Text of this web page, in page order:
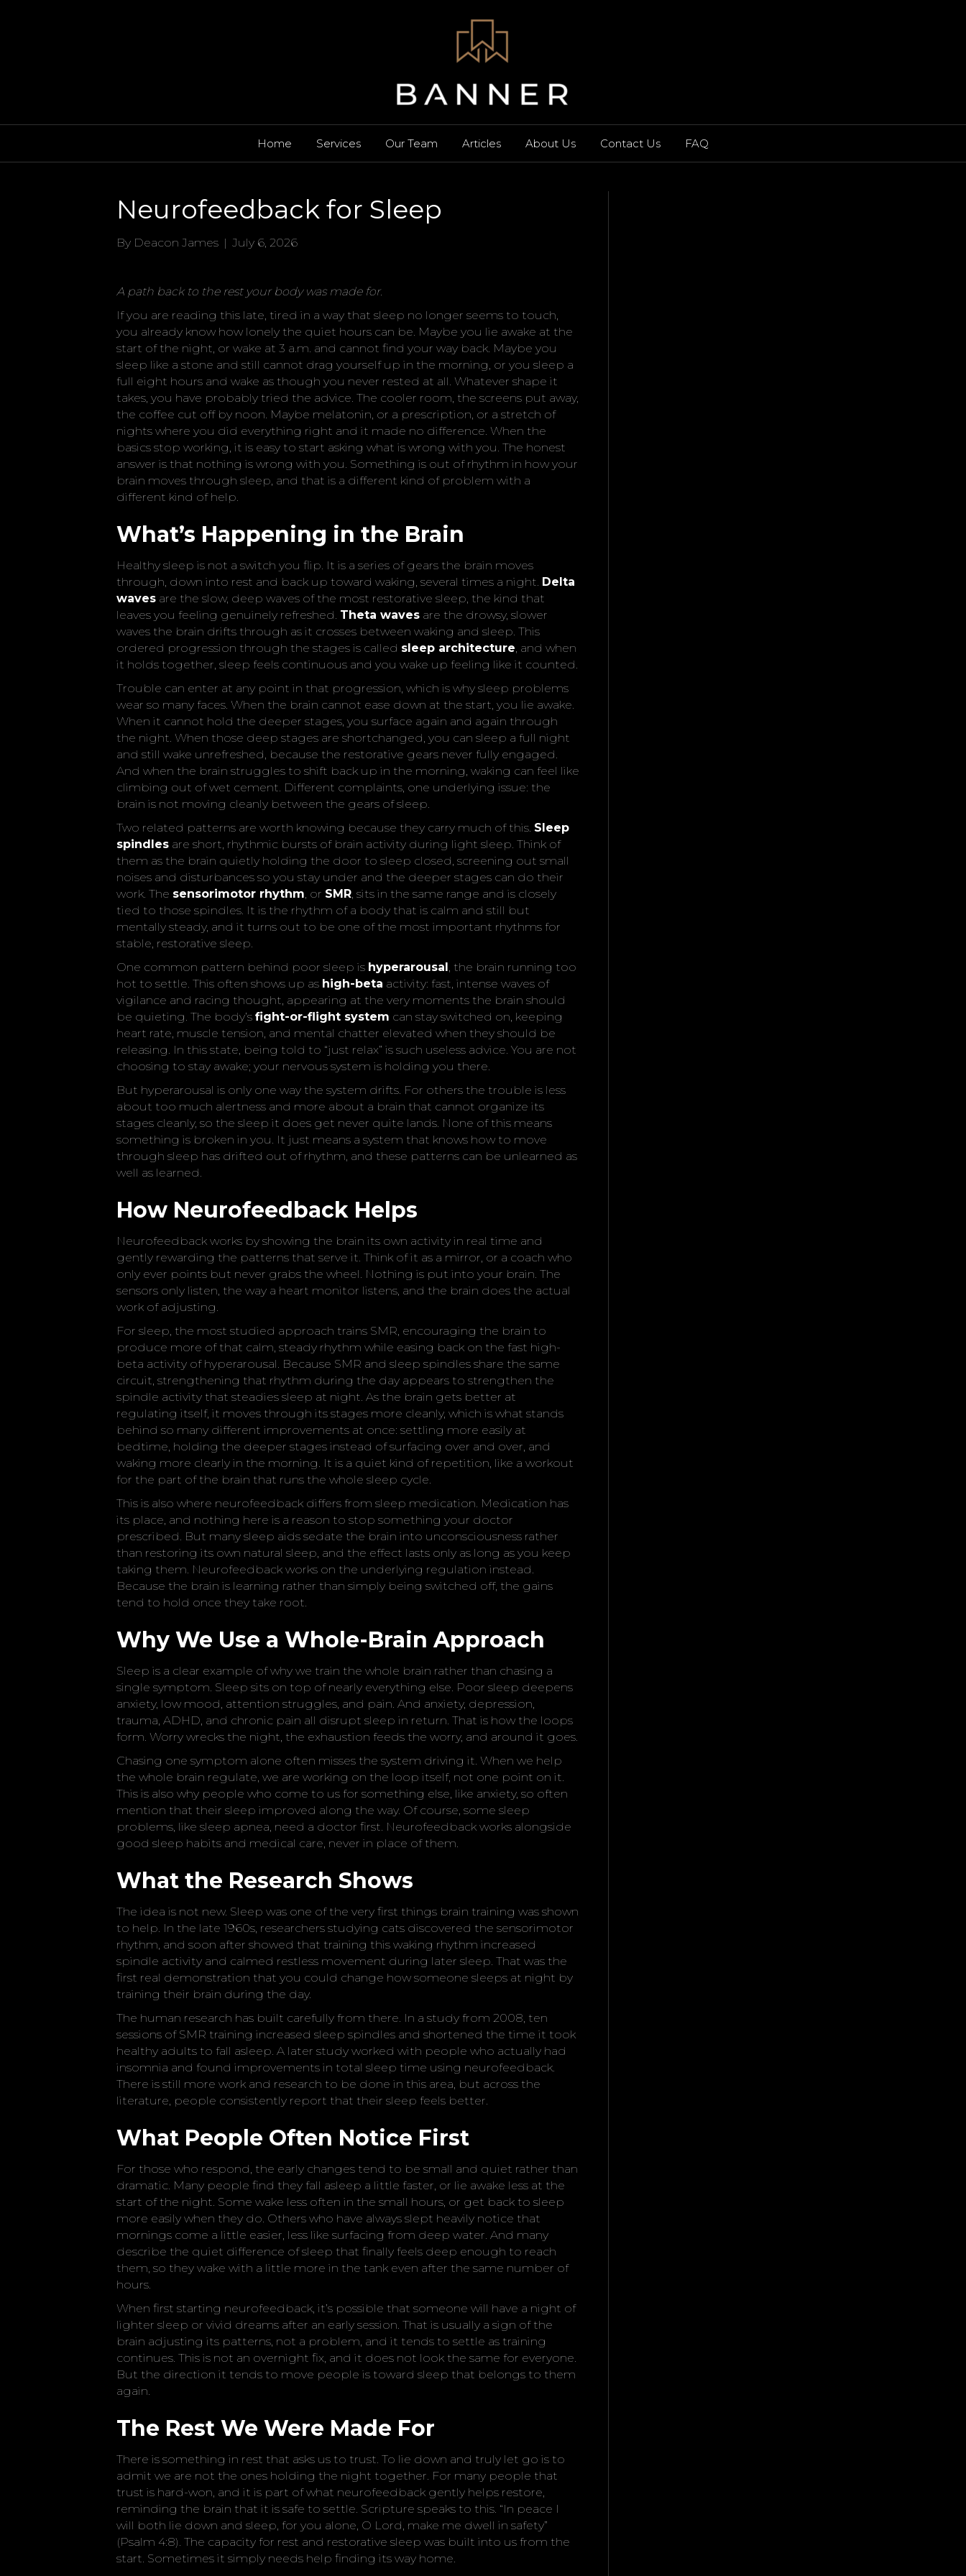
Home Services Our Team Articles About Us Contact Us FAQ
Neurofeedback for Sleep
By Deacon James | July 6, 2026
A path back to the rest your body was made for.
If you are reading this late, tired in a way that sleep no longer seems to touch,
you already know how lonely the quiet hours can be. Maybe you lie awake at the
start of the night, or wake at 3 a.m. and cannot find your way back. Maybe you
sleep like a stone and still cannot drag yourself up in the morning, or you sleep a
full eight hours and wake as though you never rested at all. Whatever shape it
takes, you have probably tried the advice. The cooler room, the screens put away,
the coffee cut off by noon. Maybe melatonin, or a prescription, or a stretch of
nights where you did everything right and it made no difference. When the
basics stop working, it is easy to start asking what is wrong with you. The honest
answer is that nothing is wrong with you. Something is out of rhythm in how your
brain moves through sleep, and that is a different kind of problem with a
different kind of help.
What’s Happening in the Brain
Healthy sleep is not a switch you flip. It is a series of gears the brain moves
through, down into rest and back up toward waking, several times a night. Delta
waves are the slow, deep waves of the most restorative sleep, the kind that
leaves you feeling genuinely refreshed. Theta waves are the drowsy, slower
waves the brain drifts through as it crosses between waking and sleep. This
ordered progression through the stages is called sleep architecture, and when
it holds together, sleep feels continuous and you wake up feeling like it counted.
Trouble can enter at any point in that progression, which is why sleep problems
wear so many faces. When the brain cannot ease down at the start, you lie awake.
When it cannot hold the deeper stages, you surface again and again through
the night. When those deep stages are shortchanged, you can sleep a full night
and still wake unrefreshed, because the restorative gears never fully engaged.
And when the brain struggles to shift back up in the morning, waking can feel like
climbing out of wet cement. Different complaints, one underlying issue: the
brain is not moving cleanly between the gears of sleep.
Two related patterns are worth knowing because they carry much of this. Sleep
spindles are short, rhythmic bursts of brain activity during light sleep. Think of
them as the brain quietly holding the door to sleep closed, screening out small
noises and disturbances so you stay under and the deeper stages can do their
work. The sensorimotor rhythm, or SMR, sits in the same range and is closely
tied to those spindles. It is the rhythm of a body that is calm and still but
mentally steady, and it turns out to be one of the most important rhythms for
stable, restorative sleep.
One common pattern behind poor sleep is hyperarousal, the brain running too
hot to settle. This often shows up as high-beta activity: fast, intense waves of
vigilance and racing thought, appearing at the very moments the brain should
be quieting. The body’s fight-or-flight system can stay switched on, keeping
heart rate, muscle tension, and mental chatter elevated when they should be
releasing. In this state, being told to “just relax” is such useless advice. You are not
choosing to stay awake; your nervous system is holding you there.
But hyperarousal is only one way the system drifts. For others the trouble is less
about too much alertness and more about a brain that cannot organize its
stages cleanly, so the sleep it does get never quite lands. None of this means
something is broken in you. It just means a system that knows how to move
through sleep has drifted out of rhythm, and these patterns can be unlearned as
well as learned.
How Neurofeedback Helps
Neurofeedback works by showing the brain its own activity in real time and
gently rewarding the patterns that serve it. Think of it as a mirror, or a coach who
only ever points but never grabs the wheel. Nothing is put into your brain. The
sensors only listen, the way a heart monitor listens, and the brain does the actual
work of adjusting.
For sleep, the most studied approach trains SMR, encouraging the brain to
produce more of that calm, steady rhythm while easing back on the fast high-
beta activity of hyperarousal. Because SMR and sleep spindles share the same
circuit, strengthening that rhythm during the day appears to strengthen the
spindle activity that steadies sleep at night. As the brain gets better at
regulating itself, it moves through its stages more cleanly, which is what stands
behind so many different improvements at once: settling more easily at
bedtime, holding the deeper stages instead of surfacing over and over, and
waking more clearly in the morning. It is a quiet kind of repetition, like a workout
for the part of the brain that runs the whole sleep cycle.
This is also where neurofeedback differs from sleep medication. Medication has
its place, and nothing here is a reason to stop something your doctor
prescribed. But many sleep aids sedate the brain into unconsciousness rather
than restoring its own natural sleep, and the effect lasts only as long as you keep
taking them. Neurofeedback works on the underlying regulation instead.
Because the brain is learning rather than simply being switched off, the gains
tend to hold once they take root.
Why We Use a Whole-Brain Approach
Sleep is a clear example of why we train the whole brain rather than chasing a
single symptom. Sleep sits on top of nearly everything else. Poor sleep deepens
anxiety, low mood, attention struggles, and pain. And anxiety, depression,
trauma, ADHD, and chronic pain all disrupt sleep in return. That is how the loops
form. Worry wrecks the night, the exhaustion feeds the worry, and around it goes.
Chasing one symptom alone often misses the system driving it. When we help
the whole brain regulate, we are working on the loop itself, not one point on it.
This is also why people who come to us for something else, like anxiety, so often
mention that their sleep improved along the way. Of course, some sleep
problems, like sleep apnea, need a doctor first. Neurofeedback works alongside
good sleep habits and medical care, never in place of them.
What the Research Shows
The idea is not new. Sleep was one of the very first things brain training was shown
to help. In the late 1960s, researchers studying cats discovered the sensorimotor
rhythm, and soon after showed that training this waking rhythm increased
spindle activity and calmed restless movement during later sleep. That was the
first real demonstration that you could change how someone sleeps at night by
training their brain during the day.
The human research has built carefully from there. In a study from 2008, ten
sessions of SMR training increased sleep spindles and shortened the time it took
healthy adults to fall asleep. A later study worked with people who actually had
insomnia and found improvements in total sleep time using neurofeedback.
There is still more work and research to be done in this area, but across the
literature, people consistently report that their sleep feels better.
What People Often Notice First
For those who respond, the early changes tend to be small and quiet rather than
dramatic. Many people find they fall asleep a little faster, or lie awake less at the
start of the night. Some wake less often in the small hours, or get back to sleep
more easily when they do. Others who have always slept heavily notice that
mornings come a little easier, less like surfacing from deep water. And many
describe the quiet difference of sleep that finally feels deep enough to reach
them, so they wake with a little more in the tank even after the same number of
hours.
When first starting neurofeedback, it’s possible that someone will have a night of
lighter sleep or vivid dreams after an early session. That is usually a sign of the
brain adjusting its patterns, not a problem, and it tends to settle as training
continues. This is not an overnight fix, and it does not look the same for everyone.
But the direction it tends to move people is toward sleep that belongs to them
again.
The Rest We Were Made For
There is something in rest that asks us to trust. To lie down and truly let go is to
admit we are not the ones holding the night together. For many people that
trust is hard-won, and it is part of what neurofeedback gently helps restore,
reminding the brain that it is safe to settle. Scripture speaks to this. “In peace I
will both lie down and sleep, for you alone, O Lord, make me dwell in safety”
(Psalm 4:8). The capacity for rest and restorative sleep was built into us from the
start. Sometimes it simply needs help finding its way home.